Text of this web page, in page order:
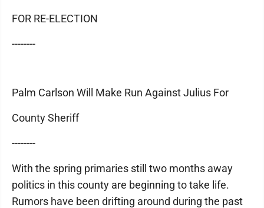
FOR RE-ELECTION
--------
Palm Carlson Will Make Run Against Julius For
County Sheriff
--------
With the spring primaries still two months away
politics in this county are beginning to take life.
Rumors have been drifting around during the past